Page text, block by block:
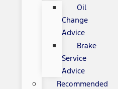
Oil
Change
Advice
Brake
Service
Advice
Recommended